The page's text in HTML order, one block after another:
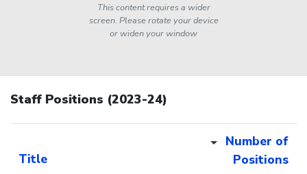
This content requires a wider
screen. Please rotate your device
or widen your window
Staff Positions (2023-24)
Title
Number of
Positions